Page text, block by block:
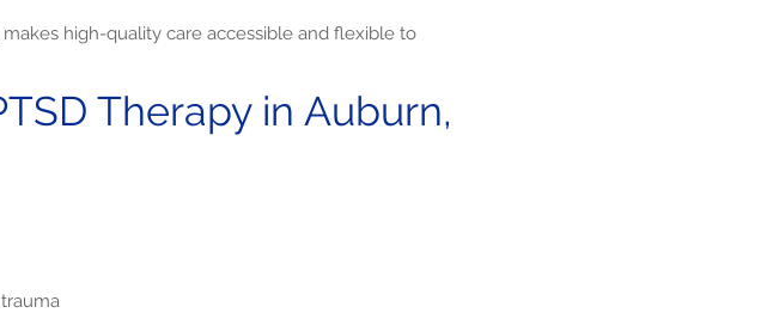
makes high-quality care accessible and flexible to
Therapy in Auburn,